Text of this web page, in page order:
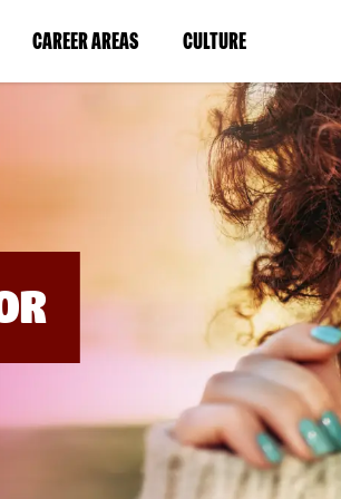
CAREER AREAS(LINK
IN
WINDOW)
CULTURE(LINK
IN
A
NEW
WINDOW)